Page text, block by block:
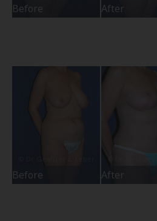
Before After
Before After